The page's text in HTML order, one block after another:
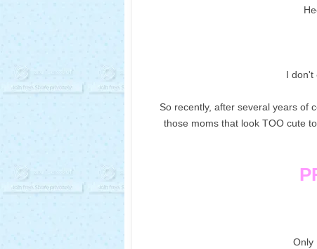
I don't
So recently, after several years of
those moms that look TOO cute
Only